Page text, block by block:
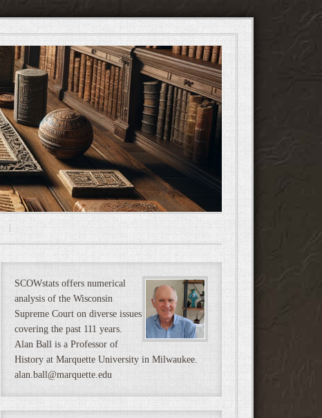
SCOWstats offers numerical
analysis of the Wisconsin
Supreme Court on diverse issues
covering the past 111 years.
Alan Ball is a Professor of
History at Marquette University in Milwaukee.
alan.ball@marquette.edu